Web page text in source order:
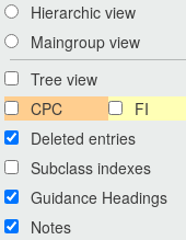
Hierarchic view
Maingroup view
Tree view
CPC
FI
Deleted entries
Subclass indexes
Guidance Headings
Notes